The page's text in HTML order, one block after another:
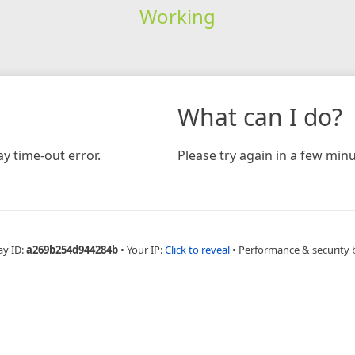
Working
time-out error.
What can I do?
Please try again in a few
ID:a269b254d944284b • Your IP:Click to reveal • Performance & security